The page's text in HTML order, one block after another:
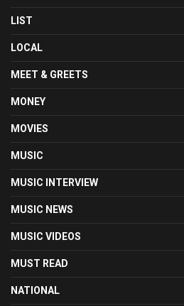
LIST
LOCAL
MEET & GREETS
MONEY
MOVIES
MUSIC
MUSIC INTERVIEW
MUSIC NEWS
MUSIC VIDEOS
MUST READ
NATIONAL